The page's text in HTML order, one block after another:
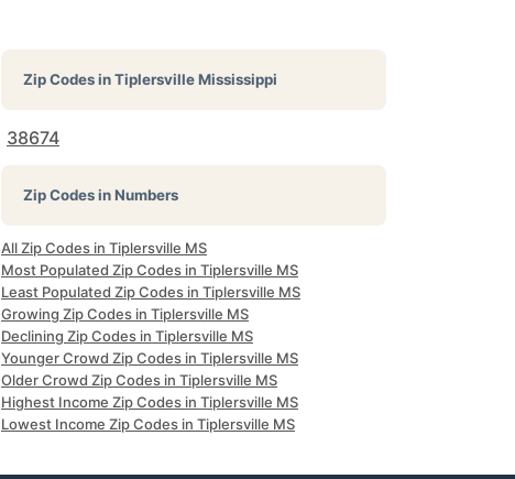
Zip Codes inTiplersville Mississippi
38674
Zip Codes in Numbers
All Zip Codes in Tiplersville MS
Most Populated Zip Codes in Tiplersville MS
Least Populated Zip Codes in Tiplersville MS
Growing Zip Codes in Tiplersville MS
Declining Zip Codes in Tiplersville MS
Younger Crowd Zip Codes in Tiplersville MS
Older Crowd Zip Codes in Tiplersville MS
Highest Income Zip Codes in Tiplersville MS
Lowest Income Zip Codes in Tiplersville MS